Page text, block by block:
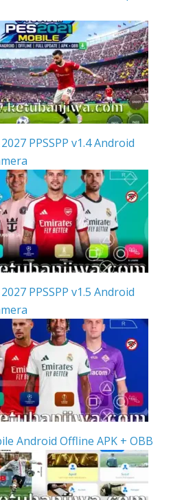
PPSSPP v1.4 Android
PPSSPP v1.5 Android
Android Offline APK + OBB